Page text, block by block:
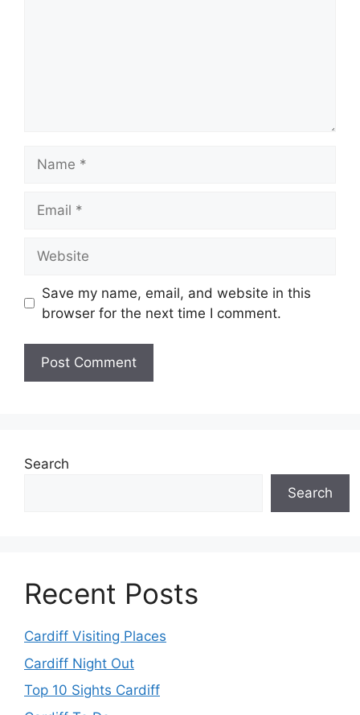
Save my name, email, and website in this
browser for the next time I comment.
Search
Search
Recent Posts
Cardiff Visiting Places
Cardiff Night Out
Top 10 Sights Cardiff